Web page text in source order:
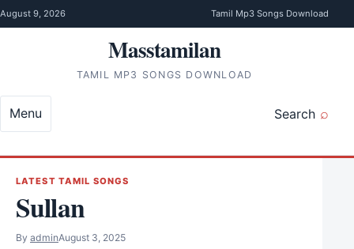
Skip to content
August 9, 2026 Tamil Mp3 Songs Download
Masstamilan
TAMIL MP3 SONGS DOWNLOAD
Search
Menu
LATEST TAMIL SONGS
Sullan
By adminAugust 3, 2025